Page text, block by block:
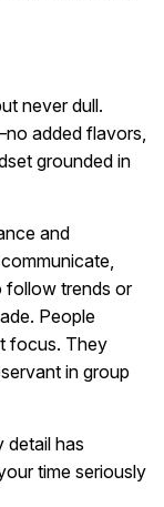
never dull.
added flavors,
grounded in
and
follow trends or
People
focus. They
in group
detail has
time seriously